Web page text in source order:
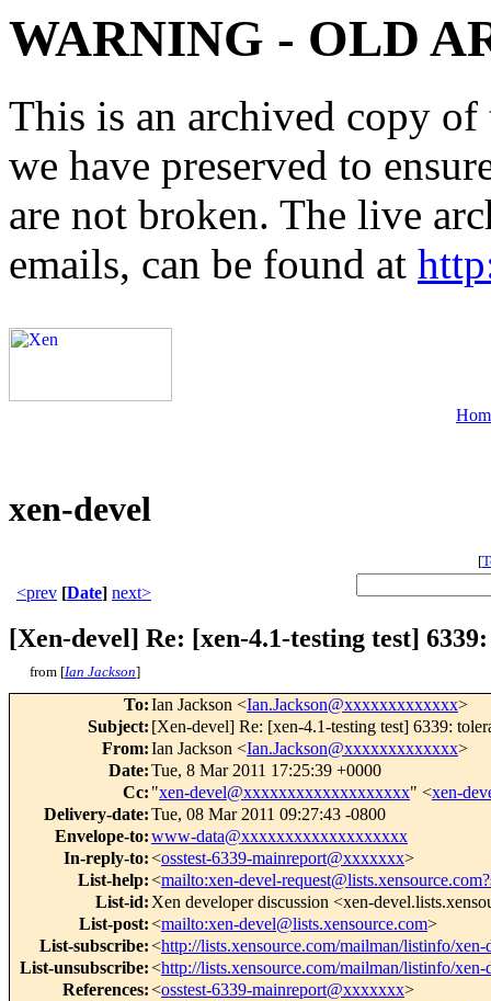
WARNING - OLD
This is an archived copy
we have preserved to
are not broken. The live
emails, can be found at
xen-devel
[
<prev [Date] next>
[Xen-devel] Re: [xen-4.1-testing test]
from [Ian Jackson]
To:Ian Jackson <Ian.Jackson@xxxxxxxxxxxxx>
Subject: [Xen-devel] Re: [xen-4.1-testing test] 6339:
From:Ian Jackson <Ian.Jackson@xxxxxxxxxxxxx>
Date:Tue, 8 Mar 2011 17:25:39 +0000
Cc: "xen-devel@xxxxxxxxxxxxxxxxxxx" <xen-
Delivery-date:Tue, 08 Mar 2011 09:27:43 -0800
Envelope-to:www-data@xxxxxxxxxxxxxxxxxxx
In-reply-to:<osstest-6339-mainreport@xxxxxxx>
List-help:<mailto:xen-devel-
List-id: Xen developer discussion <xen-
List-post:<mailto:xen-devel@lists.xensource.com>
List-subscribe:<http://lists.xensource.com/mailman/listinfo/xen-
List-unsubscribe:<http://lists.xensource.com/mailman/listinfo/xen-
References:<osstest-6339-mainreport@xxxxxxx>